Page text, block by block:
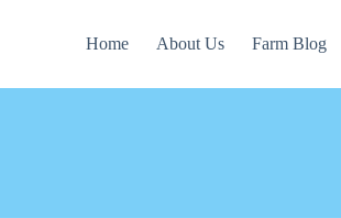
Home About Us Farm Blog